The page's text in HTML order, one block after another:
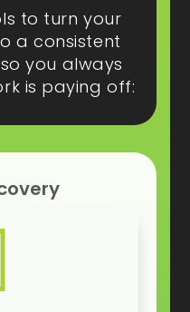
to turn your
a consistent
you always
is paying off: